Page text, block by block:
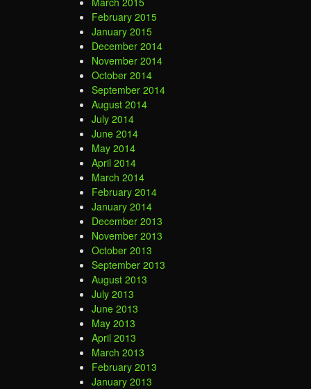
February 2015
January 2015
December 2014
November 2014
October 2014
September 2014
August 2014
July 2014
June 2014
May 2014
April 2014
March 2014
February 2014
January 2014
December 2013
November 2013
October 2013
September 2013
August 2013
July 2013
June 2013
May 2013
April 2013
March 2013
February 2013
January 2013